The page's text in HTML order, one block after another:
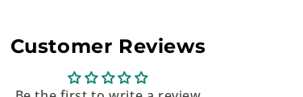
Customer Reviews